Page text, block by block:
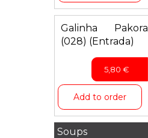
Galinha Pakora
(028) (Entrada)
5,80 €
Add to order
Soups